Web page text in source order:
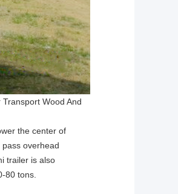
Wood And
the center of
overhead
trailer is also
80 tons.